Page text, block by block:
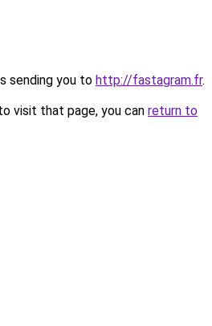
sending you to http://fastagram.fr.
visit that page, you can return to